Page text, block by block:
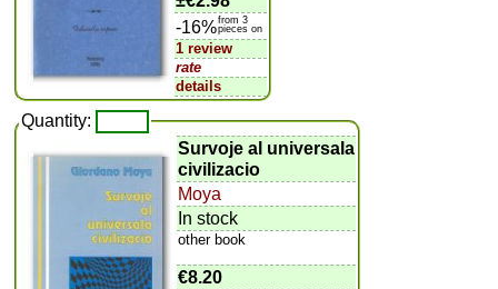
-16%from 3
pieces on
1 review
rate
details
Quantity:
Survoje al universala
civilizacio
Moya
In stock
other book
€8.20